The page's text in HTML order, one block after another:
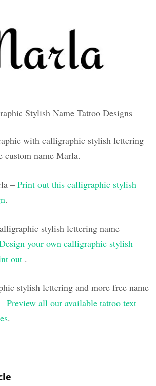
Stylish Name Tattoo Designs
with calligraphic stylish lettering
name Marla.
–Print out this calligraphic stylish
.
stylish lettering name
your own calligraphic stylish
out .
stylish lettering and more free name
–Preview all our available tattoo text
.